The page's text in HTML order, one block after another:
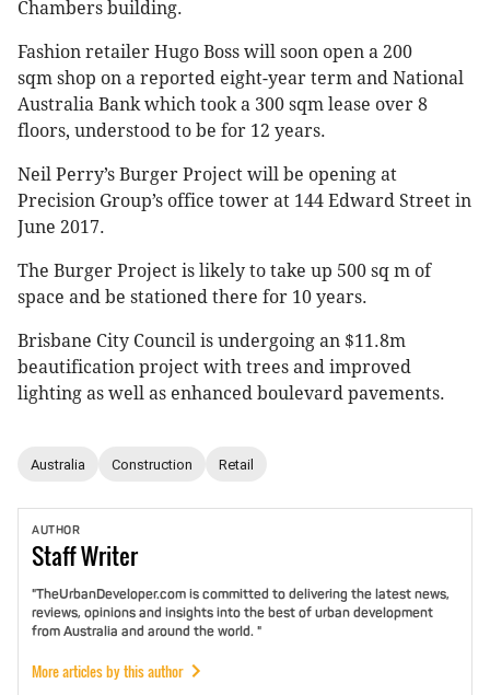
Chambers building.
Fashion retailer Hugo Boss will soon open a 200
sqm shop on a reported eight-year term and National
Australia Bank which took a 300 sqm lease over 8
floors, understood to be for 12 years.
Neil Perry’s Burger Project will be opening at
Precision Group’s office tower at 144 Edward Street in
June 2017.
The Burger Project is likely to take up 500 sq m of
space and be stationed there for 10 years.
Brisbane City Council is undergoing an $11.8m
beautification project with trees and improved
lighting as well as enhanced boulevard pavements.
Australia Construction Retail
AUTHOR
StaffWriter
"TheUrbanDeveloper.com is committed to delivering the latest news,
reviews, opinions and insights into the best of urban development
from Australia and around the world. "
More articles by this author